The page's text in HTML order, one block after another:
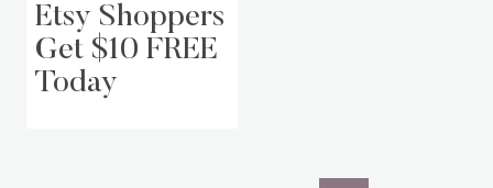
Etsy Shoppers
Get $10 FREE
Today